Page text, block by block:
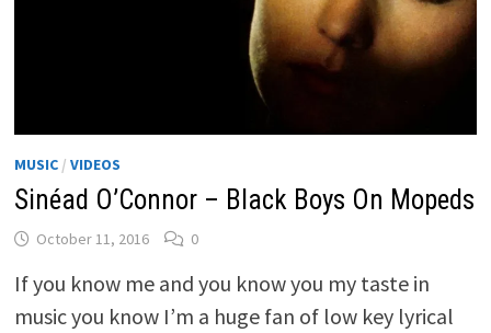
MUSIC/ VIDEOS
Sinéad O’Connor – Black Boys On Mopeds
October 11, 2016 0
If you know me and you know you my taste in
music you know I’m a huge fan of low key lyrical